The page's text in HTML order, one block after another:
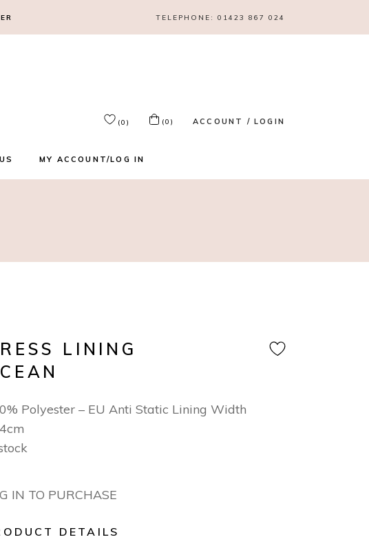
TELEPHONE: 01423 867 024
(0) (0) ACCOUNT / LOGIN
MY ACCOUNT/LOG IN
LINING
Polyester – EU Anti Static Lining Width
IN TO PURCHASE
DETAILS